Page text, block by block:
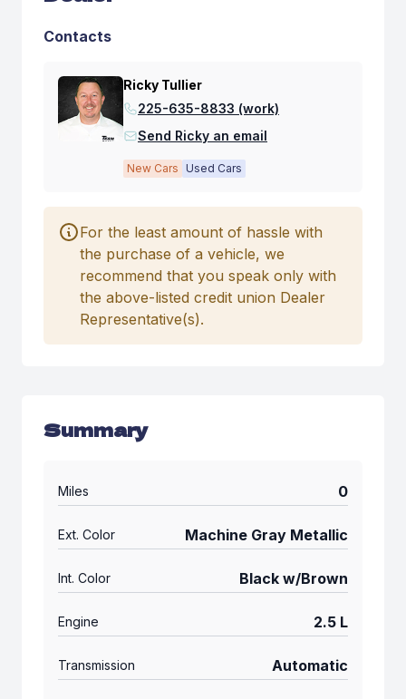
Contacts
Ricky Tullier
225-635-8833 (work)
Send Ricky an email
New Cars Used Cars
For the least amount of hassle with
the purchase of a vehicle, we
recommend that you speak only with
the above-listed credit union Dealer
Representative(s).
Summary
Miles 0
Ext. Color Machine Gray Metallic
Int. Color Black w/Brown
Engine 2.5 L
Transmission Automatic